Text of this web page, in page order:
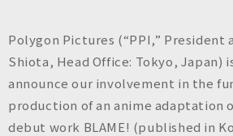
t
Polygon Pictures (“PPI,” President
Shiota, Head Office: Tokyo, Japan)
announce our involvement in the
production of an anime adaptation
debut work BLAME! (published in